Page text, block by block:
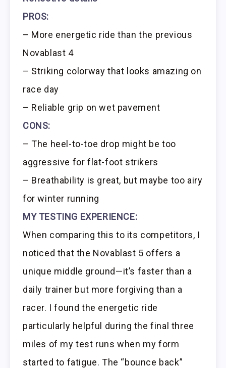
PROS:
– More energetic ride than the previous
Novablast 4
– Striking colorway that looks amazing on
race day
– Reliable grip on wet pavement
CONS:
– The heel-to-toe drop might be too
aggressive for flat-foot strikers
– Breathability is great, but maybe too airy
for winter running
MY TESTING EXPERIENCE:
When comparing this to its competitors, I
noticed that the Novablast 5 offers a
unique middle ground—it’s faster than a
daily trainer but more forgiving than a
racer. I found the energetic ride
particularly helpful during the final three
miles of my test runs when my form
started to fatigue. The “bounce back”